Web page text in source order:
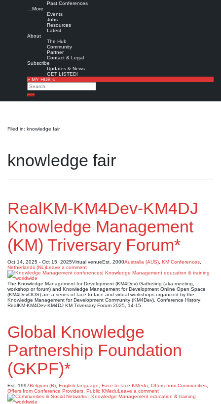
Past Conferences
…More
Events
Jobs
Resources
Latest
About
The Hub
Community
Partner
Contact & Legal
Subscribe
Updates & News
GET LISTED!
» MY HUB «
Search
Search
Filed in: knowledge fair
knowledge fair
RealKM-KM4Dev-KM4DJ
Knowledge Management
(KM) Triversary Forum*
Oct 14, 2025 - Oct 15, 2025Virtual venueEst. 2000Australia (AUS) KM Conferences
Netherlands (NL)Leave a comment
The Knowledge Management for Development (KM4Dev) Gathering (aka meeting,
workshop or forum) and Knowledge Management for Development Online Open Space
(KM4DevOOS) are a series of face-to-face and virtual workshops organized by the
Knowledge Management for Development Community (KM4Dev). Conference History:
RealKM-KM4Dev-KM4DJ KM Triversary Forum 2025, 14-15
Global Knowledge
Partnership Foundation
(GKPF)*
Est. 1997Belgium (B) English language Face-to-face KMedu Offers from Communities
Offers from Conference Providers Public KMeduLeave a comment